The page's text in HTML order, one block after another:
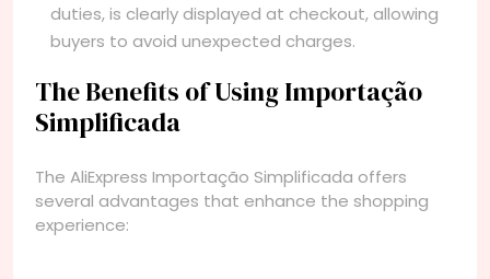
duties, is clearly displayed at checkout, allowing
buyers to avoid unexpected charges.
The Benefits of Using Importação
Simplificada
The AliExpress Importação Simplificada offers
several advantages that enhance the shopping
experience: